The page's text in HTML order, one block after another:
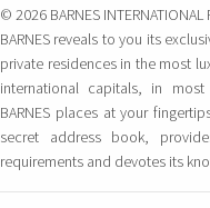
© 2026 BARNES INTERNATIONAL
BARNES reveals to you its
private residences in the most
international capitals, in
BARNES places at your
secret address book,
requirements and devotes its